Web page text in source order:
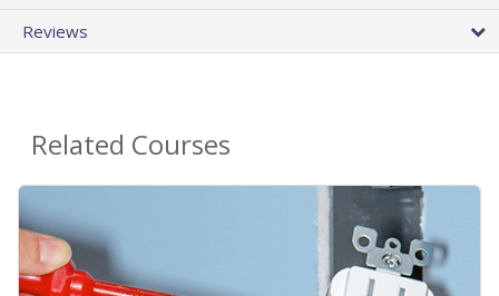
Reviews
Related Courses